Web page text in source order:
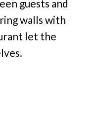
guests and
walls with
let the